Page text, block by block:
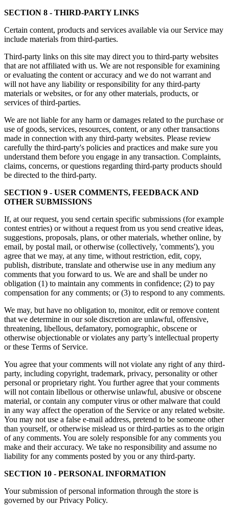
SECTION 8 - THIRD-PARTY LINKS
Certain content, products and services available via our Service may
include materials from third-parties.
Third-party links on this site may direct you to third-party websites
that are not affiliated with us. We are not responsible for examining
or evaluating the content or accuracy and we do not warrant and
will not have any liability or responsibility for any third-party
materials or websites, or for any other materials, products, or
services of third-parties.
We are not liable for any harm or damages related to the purchase or
use of goods, services, resources, content, or any other transactions
made in connection with any third-party websites. Please review
carefully the third-party's policies and practices and make sure you
understand them before you engage in any transaction. Complaints,
claims, concerns, or questions regarding third-party products should
be directed to the third-party.
SECTION 9 - USER COMMENTS, FEEDBACK AND
OTHER SUBMISSIONS
If, at our request, you send certain specific submissions (for example
contest entries) or without a request from us you send creative ideas,
suggestions, proposals, plans, or other materials, whether online, by
email, by postal mail, or otherwise (collectively, 'comments'), you
agree that we may, at any time, without restriction, edit, copy,
publish, distribute, translate and otherwise use in any medium any
comments that you forward to us. We are and shall be under no
obligation (1) to maintain any comments in confidence; (2) to pay
compensation for any comments; or (3) to respond to any comments.
We may, but have no obligation to, monitor, edit or remove content
that we determine in our sole discretion are unlawful, offensive,
threatening, libellous, defamatory, pornographic, obscene or
otherwise objectionable or violates any party’s intellectual property
or these Terms of Service.
You agree that your comments will not violate any right of any third-
party, including copyright, trademark, privacy, personality or other
personal or proprietary right. You further agree that your comments
will not contain libellous or otherwise unlawful, abusive or obscene
material, or contain any computer virus or other malware that could
in any way affect the operation of the Service or any related website.
You may not use a false e-mail address, pretend to be someone other
than yourself, or otherwise mislead us or third-parties as to the origin
of any comments. You are solely responsible for any comments you
make and their accuracy. We take no responsibility and assume no
liability for any comments posted by you or any third-party.
SECTION 10 - PERSONAL INFORMATION
Your submission of personal information through the store is
governed by our Privacy Policy.